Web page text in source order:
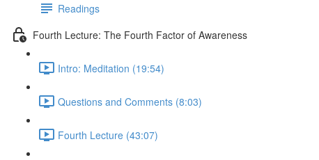
Readings
Fourth Lecture: The Fourth Factor of Awareness
Intro: Meditation (19:54)
Questions and Comments (8:03)
Fourth Lecture (43:07)